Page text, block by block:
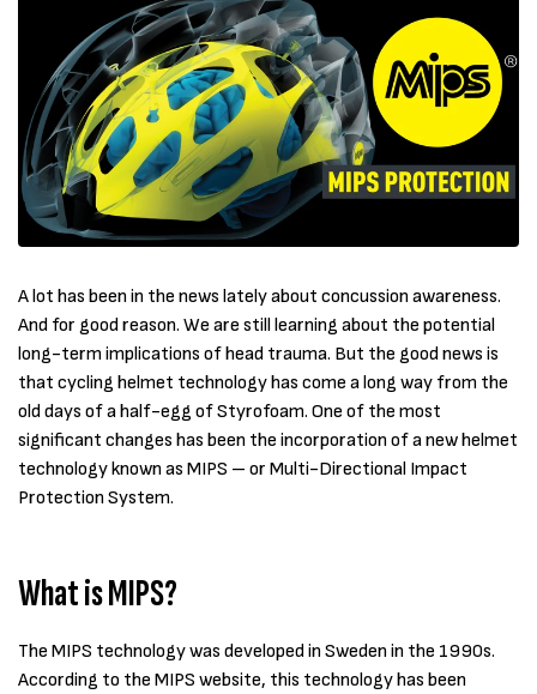
A lot has been in the news lately about concussion awareness.
And for good reason. We are still learning about the potential
long-term implications of head trauma. But the good news is
that cycling helmet technology has come a long way from the
old days of a half-egg of Styrofoam. One of the most
significant changes has been the incorporation of a new helmet
technology known as MIPS – or Multi-Directional Impact
Protection System.
What is MIPS?
The MIPS technology was developed in Sweden in the 1990s.
According to the MIPS website, this technology has been